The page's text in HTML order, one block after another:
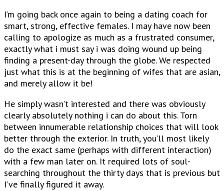
I’m going back once again to being a dating coach for
smart, strong, effective females. I may have now been
calling to apologize as much as a frustrated consumer,
exactly what i must say i was doing wound up being
finding a present-day through the globe. We respected
just what this is at the beginning of wifes that are asian,
and merely allow it be!
He simply wasn’t interested and there was obviously
clearly absolutely nothing i can do about this. Torn
between innumerable relationship choices that will look
better through the exterior. In truth, you’ll most likely
do the exact same (perhaps with different interaction)
with a few man later on. It required lots of soul-
searching throughout the thirty days that is previous but
I’ve finally figured it away.